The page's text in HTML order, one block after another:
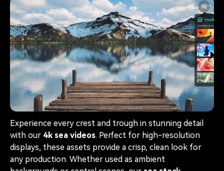
Experience every crest and trough in stunning detail
with our 4k sea videos. Perfect for high-resolution
displays, these assets provide a crisp, clean look for
any production. Whether used as ambient